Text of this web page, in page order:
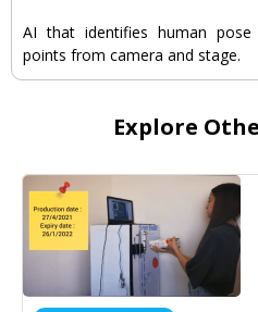
AI that identifies human
points from camera and stage.
Explore